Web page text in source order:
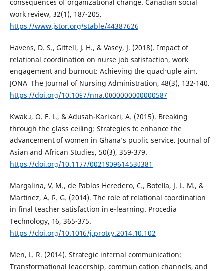
consequences of organizational change. Canadian social
work review, 32(1), 187-205.
https://www.jstor.org/stable/44387626
Havens, D. S., Gittell, J. H., & Vasey, J. (2018). Impact of
relational coordination on nurse job satisfaction, work
engagement and burnout: Achieving the quadruple aim.
JONA: The Journal of Nursing Administration, 48(3), 132-140.
https://doi.org/10.1097/nna.0000000000000587
Kwaku, O. F. L., & Adusah-Karikari, A. (2015). Breaking
through the glass ceiling: Strategies to enhance the
advancement of women in Ghana’s public service. Journal of
Asian and African Studies, 50(3), 359-379.
https://doi.org/10.1177/0021909614530381
Margalina, V. M., de Pablos Heredero, C., Botella, J. L. M., &
Martinez, A. R. G. (2014). The role of relational coordination
in final teacher satisfaction in e-learning. Procedia
Technology, 16, 365-375.
https://doi.org/10.1016/j.protcy.2014.10.102
Men, L. R. (2014). Strategic internal communication:
Transformational leadership, communication channels, and